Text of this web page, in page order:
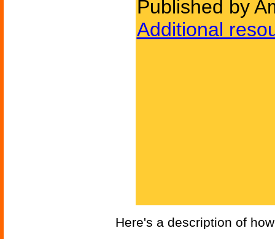
Published by
Additional
Here's a description of